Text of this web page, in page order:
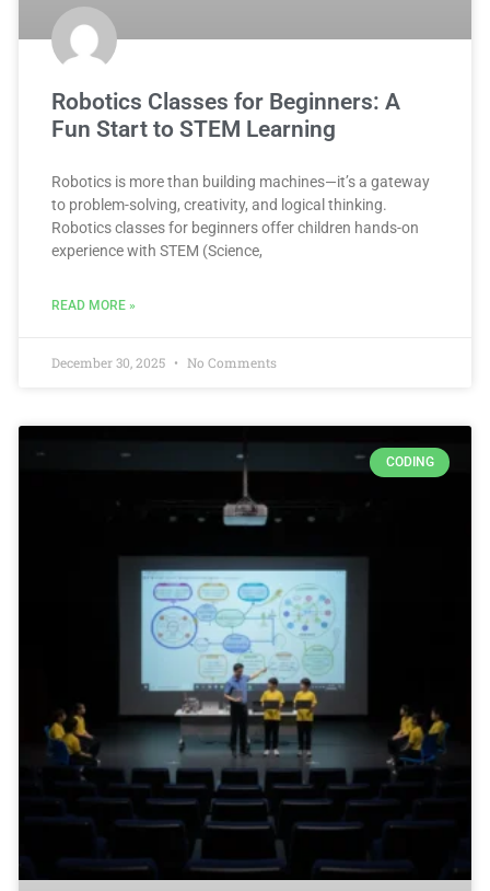
Robotics Classes for Beginners: A
Fun Start to STEM Learning
Robotics is more than building machines—it’s a gateway
to problem-solving, creativity, and logical thinking.
Robotics classes for beginners offer children hands-on
experience with STEM (Science,
READ MORE »
December 30, 2025 No Comments
CODING